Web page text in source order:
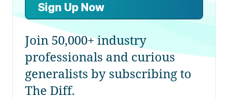
Sign Up Now
Join 50,000+ industry
professionals and curious
generalists by subscribing to
The Diff.